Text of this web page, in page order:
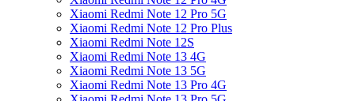
Xiaomi Redmi Note 12 Pro 5G
Xiaomi Redmi Note 12 Pro Plus
Xiaomi Redmi Note 12S
Xiaomi Redmi Note 13 4G
Xiaomi Redmi Note 13 5G
Xiaomi Redmi Note 13 Pro 4G